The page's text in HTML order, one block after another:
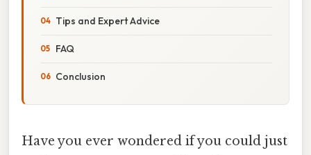
Tips and Expert Advice
FAQ
Conclusion
Have you ever wondered if you could just